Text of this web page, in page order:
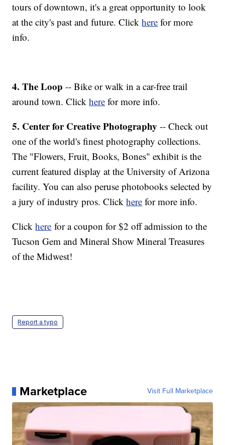
tours of downtown, it's a great opportunity to look
at the city's past and future. Clickhere for more
info.
4. The Loop -- Bike or walk in a car-free trail
around town. Clickhere for more info.
5. Center for Creative Photography-- Check out
one of the world's finest photography collections.
The "Flowers, Fruit, Books, Bones" exhibit is the
current featured display at the University of Arizona
facility. You can also peruse photobooks selected by
a jury of industry pros. Clickhere for more info.
Clickhere for a coupon for $2 off admission to the
Tucson Gem and Mineral Show Mineral Treasures
of the Midwest!
Report a typo
Marketplace Visit Full Marketplace